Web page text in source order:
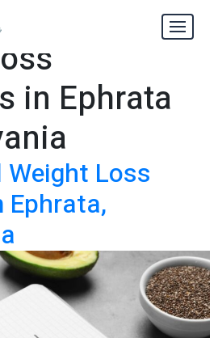
in Ephrata
Loss
Ephrata,